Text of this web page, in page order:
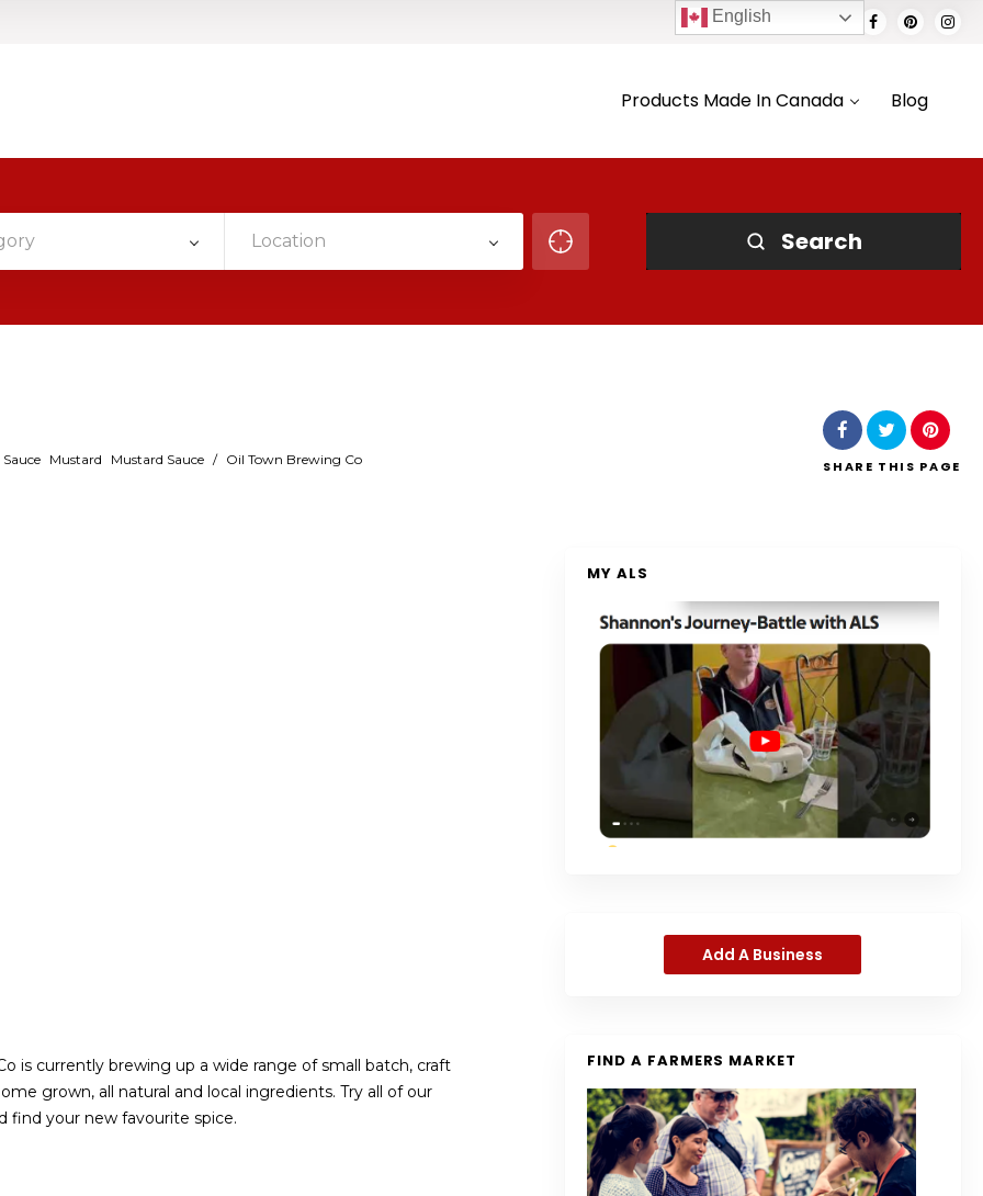
Products Made In Canada Blog
Location Search
Mustard Mustard Sauce / Oil Town Brewing Co SHARE THIS PAGE
is currently brewing up a wide range of small batch, craft
grown, all natural and local ingredients. Try all of our
find your new favourite spice.
MY ALS
Add A Business
FIND A FARMERS MARKET
English